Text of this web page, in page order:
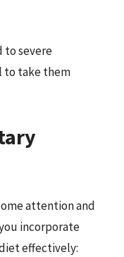
to severe
to take them
attention and
incorporate
effectively: